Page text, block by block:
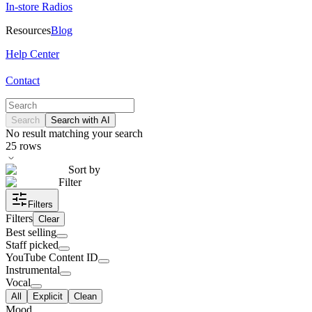
In-store Radios
ResourcesBlog
Help Center
Contact
Search Search with AI
No result matching your search
25 rows
Sort by
Filter
Filters
Filters Clear
Best selling
Staff picked
YouTube Content ID
Instrumental
Vocal
All Explicit Clean
Mood